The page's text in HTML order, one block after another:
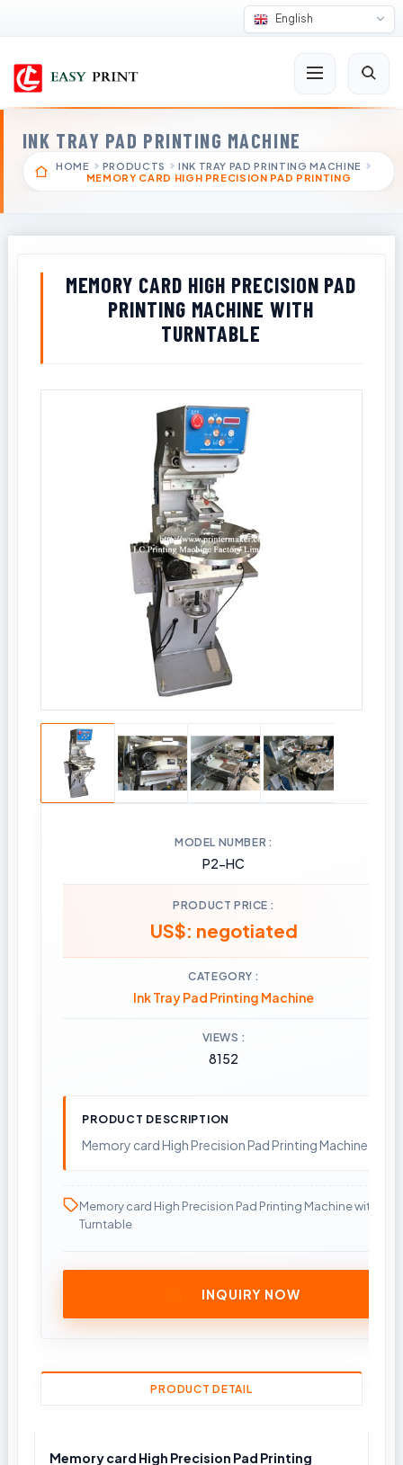
English
INK TRAY PAD PRINTING MACHINE
HOME PRODUCTS
INK TRAY PAD PRINTING MACHINE
MEMORY CARD HIGH PRECISION PAD PRINTING
MEMORY CARD HIGH PRECISION PAD
PRINTING MACHINE WITH
TURNTABLE
MODEL NUMBER
P2-HC
PRODUCT PRICE
US$: negotiated
CATEGORY
Ink Tray Pad Printing Machine
VIEWS
8152
PRODUCT DESCRIPTION
Memory card High Precision Pad Printing Machine with
Memory card High Precision Pad Printing Machine with
Turntable
INQUIRY NOW
PRODUCT DETAIL
Memory card High Precision Pad Printing